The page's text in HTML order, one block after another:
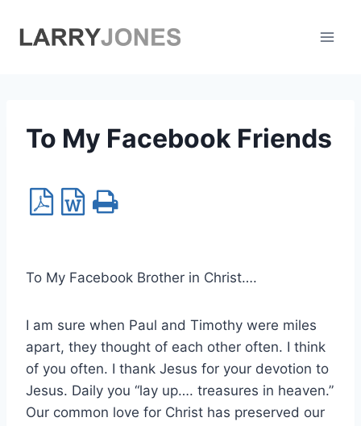
To My Facebook Friends
To My Facebook Brother in Christ….
I am sure when Paul and Timothy were miles
apart, they thought of each other often. I think
of you often. I thank Jesus for your devotion to
Jesus. Daily you “lay up…. treasures in heaven.”
Our common love for Christ has preserved our